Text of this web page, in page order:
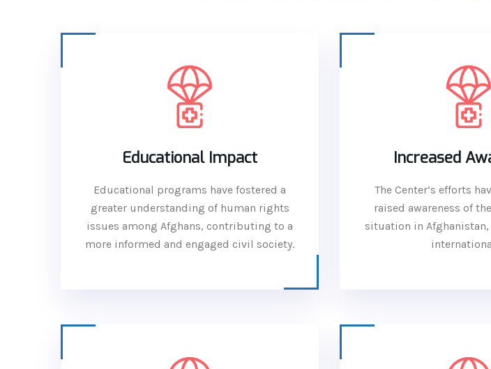
Educational Impact
Educational programs have fostered a
greater understanding of human rights
issues among Afghans, contributing to a
more informed and engaged civil society.
Increased
The Center’s efforts
raised awareness of
situation in